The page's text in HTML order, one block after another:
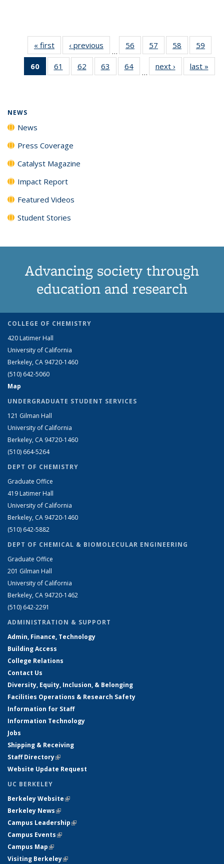
« first News‹ previous
…
56
135
57
135
News
58
135
News
59
135
60
of 135
News
61
135
62
135
63
135
64
135
…
next › Newslast »
NEWS
News
Press Coverage
Catalyst Magazine
Impact Report
Featured Videos
Student Stories
Advancing society through
education and research
COLLEGE OF CHEMISTRY
420 Latimer Hall
University of California
Berkeley, CA 94720-1460
(510) 642-5060
Map
UNDERGRADUATE STUDENT SERVICES
121 Gilman Hall
University of California
Berkeley, CA 94720-1460
(510) 664-5264
DEPT OF CHEMISTRY
Graduate Office
419 Latimer Hall
University of California
Berkeley, CA 94720-1460
(510) 642-5882
DEPT OF CHEMICAL & BIOMOLECULAR ENGINEERING
Graduate Office
201 Gilman Hall
University of California
Berkeley, CA 94720-1462
(510) 642-2291
ADMINISTRATION & SUPPORT
Admin, Finance, Technology
Building Access
College Relations
Contact Us
Diversity, Equity, Inclusion, & Belonging
Facilities Operations & Research Safety
Information for Staff
Information Technology
Jobs
Shipping & Receiving
Staff Directory(link is external)
Website Update Request
UC BERKELEY
Berkeley Website(link is external)
Berkeley News(link is external)
Campus Leadership(link is external)
Campus Events(link is external)
Campus Map(link is external)
Visiting Berkeley(link is external)